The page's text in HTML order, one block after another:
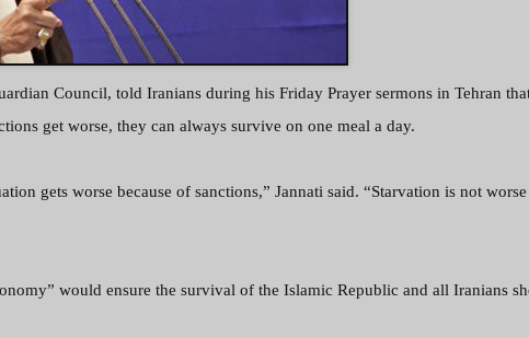
Council, told Iranians during his Friday Prayer sermons in Tehran
get worse, they can always survive on one meal a day.
gets worse because of sanctions,” Jannati said. “Starvation is not worse
would ensure the survival of the Islamic Republic and all Iranians